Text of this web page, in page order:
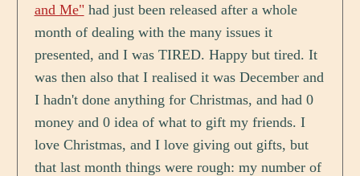
and Me"had just been released after a whole
month of dealing with the many issues it
presented, and I was TIRED. Happy but tired. It
was then also that I realised it was December and
I hadn't done anything for Christmas, and had 0
money and 0 idea of what to gift my friends. I
love Christmas, and I love giving out gifts, but
that last month things were rough: my number of